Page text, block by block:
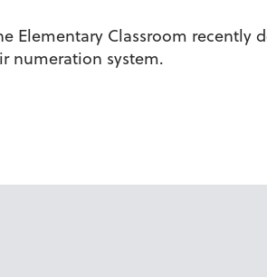
Elementary Classroom
numeration system.